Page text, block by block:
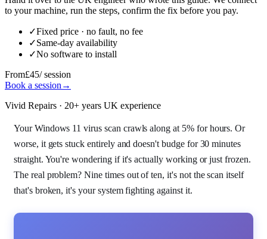
to your machine, run the steps, confirm the fix before you pay.
✓Fixed price · no fault, no fee
✓Same-day availability
✓No software to install
From£45/ session
Book a session →
Vivid Repairs · 20+ years UK experience
Your Windows 11 virus scan crawls along at 5% for hours. Or
worse, it gets stuck entirely and doesn't budge for 30 minutes
straight. You're wondering if it's actually working or just frozen.
The real problem? Nine times out of ten, it's not the scan itself
that's broken, it's your system fighting against it.